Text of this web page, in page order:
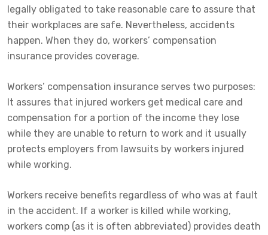
legally obligated to take reasonable care to assure that
their workplaces are safe. Nevertheless, accidents
happen. When they do, workers’ compensation
insurance provides coverage.
Workers’ compensation insurance serves two purposes:
It assures that injured workers get medical care and
compensation for a portion of the income they lose
while they are unable to return to work and it usually
protects employers from lawsuits by workers injured
while working.
Workers receive benefits regardless of who was at fault
in the accident. If a worker is killed while working,
workers comp (as it is often abbreviated) provides death